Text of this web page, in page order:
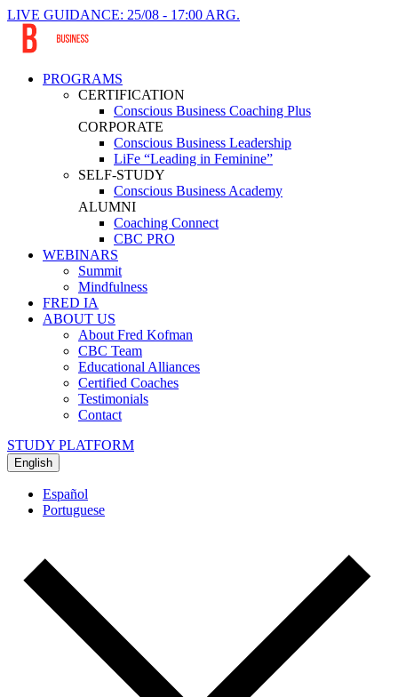
LIVE GUIDANCE: 25/08 - 17:00 ARG.
PROGRAMS
CERTIFICATION
Conscious Business Coaching Plus
CORPORATE
Conscious Business Leadership
LiFe “Leading in Feminine”
SELF-STUDY
Conscious Business Academy
ALUMNI
Coaching Connect
CBC PRO
WEBINARS
Summit
Mindfulness
FRED IA
ABOUT US
About Fred Kofman
CBC Team
Educational Alliances
Certified Coaches
Testimonials
Contact
STUDY PLATFORM
English
Español
Portuguese